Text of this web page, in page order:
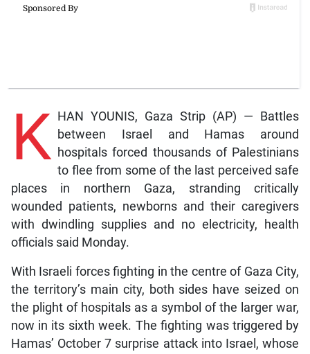
K
HAN YOUNIS, Gaza Strip (AP) — Battles
between Israel and Hamas around
hospitals forced thousands of Palestinians
to flee from some of the last perceived safe
places in northern Gaza, stranding critically
wounded patients, newborns and their caregivers
with dwindling supplies and no electricity, health
officials said Monday.
With Israeli forces fighting in the centre of Gaza City,
the territory’s main city, both sides have seized on
the plight of hospitals as a symbol of the larger war,
now in its sixth week. The fighting was triggered by
Hamas’ October 7 surprise attack into Israel, whose